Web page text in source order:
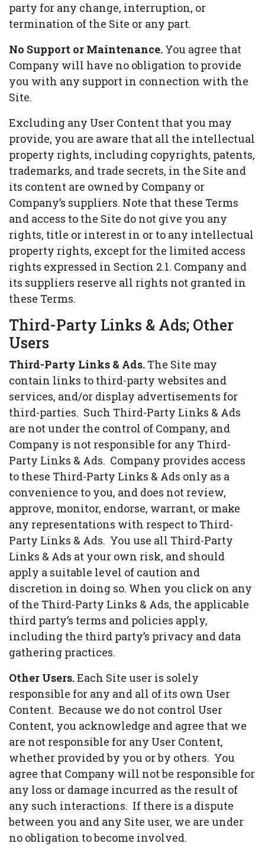
party for any change, interruption, or
termination of the Site or any part.
No Support or Maintenance. You agree that
Company will have no obligation to provide
you with any support in connection with the
Site.
Excluding any User Content that you may
provide, you are aware that all the intellectual
property rights, including copyrights, patents,
trademarks, and trade secrets, in the Site and
its content are owned by Company or
Company’s suppliers. Note that these Terms
and access to the Site do not give you any
rights, title or interest in or to any intellectual
property rights, except for the limited access
rights expressed in Section 2.1. Company and
its suppliers reserve all rights not granted in
these Terms.
Third-Party Links & Ads; Other
Users
Third-Party Links & Ads. The Site may
contain links to third-party websites and
services, and/or display advertisements for
third-parties. Such Third-Party Links & Ads
are not under the control of Company, and
Company is not responsible for any Third-
Party Links & Ads. Company provides access
to these Third-Party Links & Ads only as a
convenience to you, and does not review,
approve, monitor, endorse, warrant, or make
any representations with respect to Third-
Party Links & Ads. You use all Third-Party
Links & Ads at your own risk, and should
apply a suitable level of caution and
discretion in doing so. When you click on any
of the Third-Party Links & Ads, the applicable
third party’s terms and policies apply,
including the third party’s privacy and data
gathering practices.
Other Users.Each Site user is solely
responsible for any and all of its own User
Content. Because we do not control User
Content, you acknowledge and agree that we
are not responsible for any User Content,
whether provided by you or by others. You
agree that Company will not be responsible for
any loss or damage incurred as the result of
any such interactions. If there is a dispute
between you and any Site user, we are under
no obligation to become involved.